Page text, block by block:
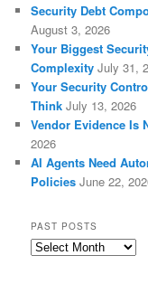
Security Debt
August 3, 2026
Your Biggest
Complexity July 31,
Your Security
Think July 13, 2026
Vendor Evidence Is
2026
AI Agents Need
Policies June 22,
PAST POSTS
Past